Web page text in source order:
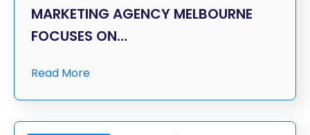
MARKETING AGENCY MELBOURNE
FOCUSES ON…
Read More